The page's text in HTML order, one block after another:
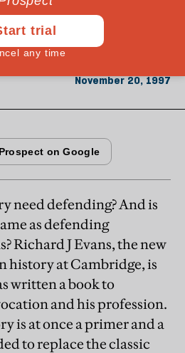
(left, populist, socially
(conservative, elitist, high
November 20, 1997
need defending? And is
as defending
Richard J Evans, the new
history at Cambridge, is
written a book to
and his profession.
is at once a primer and a
to replace the classic